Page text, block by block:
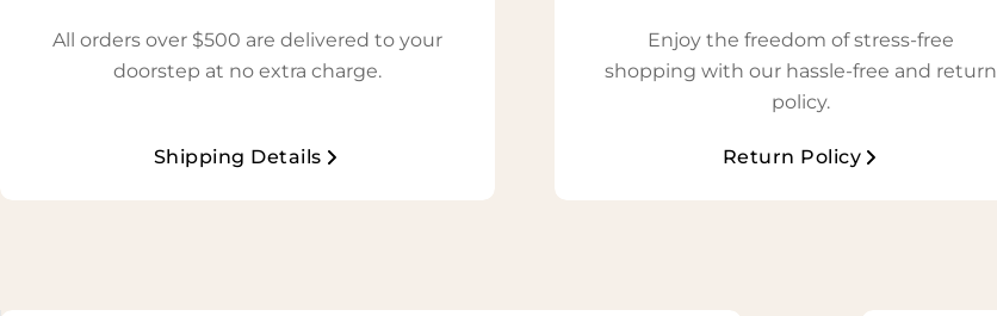
All orders over $500 are delivered to your
doorstep at no extra charge.
Shipping Details
Enjoy the freedom of stress-free
shopping with our hassle-free and return
policy.
Return Policy